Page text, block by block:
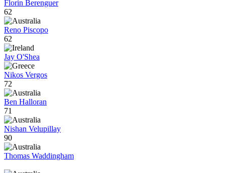
Florin Berenguer
62
Reno Piscopo
62
Jay O'Shea
Nikos Vergos
72
Ben Halloran
71
Nishan Velupillay
90
Thomas Waddingham